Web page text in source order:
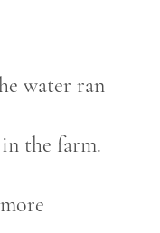
water ran
the farm.